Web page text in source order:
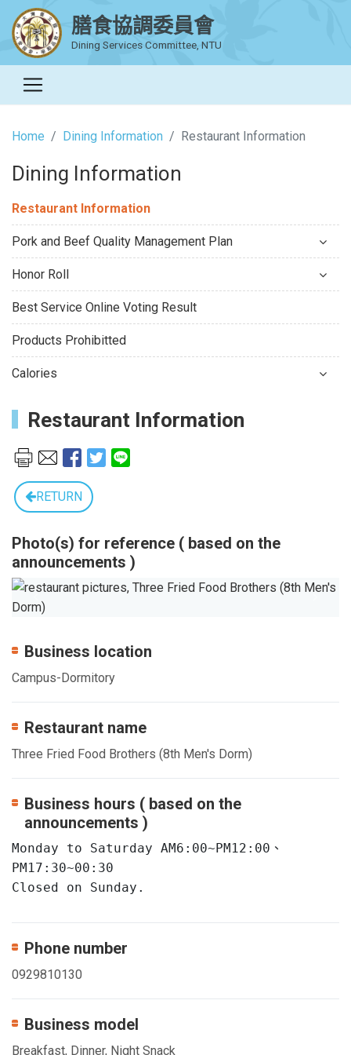
膳食協調委員會
Dining Services Committee, NTU
Home Dining Information Restaurant Information
Dining Information
Restaurant Information
Pork and Beef Quality Management Plan
Honor Roll
Best Service Online Voting Result
Products Prohibitted
Calories
Restaurant Information
RETURN
Photo(s) for reference ( based on the
announcements )
Previous
Business location
Campus-Dormitory
Restaurant name
Three Fried Food Brothers (8th Men's Dorm)
Business hours ( based on the
announcements )
Monday to Saturday AM6:00~PM12:00、
PM17:30~00:30
Closed on Sunday.
Phone number
0929810130
Business model
Breakfast, Dinner, Night Snack